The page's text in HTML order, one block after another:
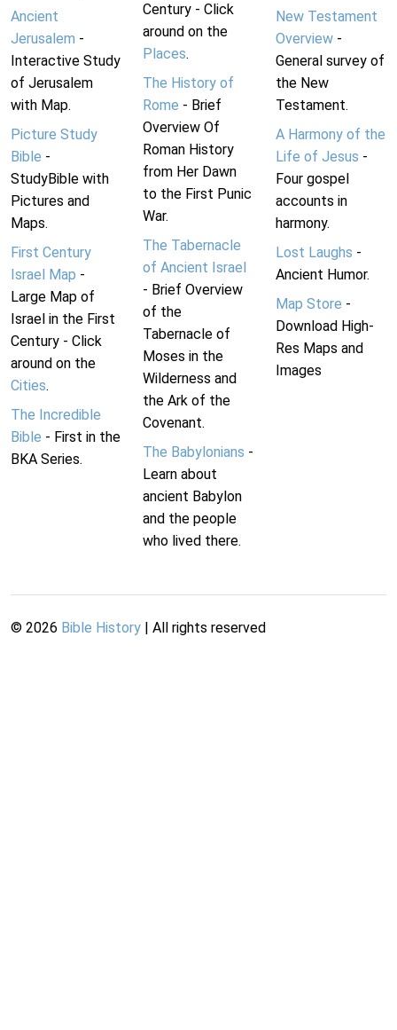
Ancient
Jerusalem -
Interactive Study
of Jerusalem
with Map.
Picture Study
Bible -
StudyBible with
Pictures and
Maps.
First Century
Israel Map -
Large Map of
Israel in the First
Century - Click
around on the
Cities.
The Incredible
Bible - First in the
BKA Series.
Century - Click
around on the
Places.
The History of
Rome - Brief
Overview Of
Roman History
from Her Dawn
to the First Punic
War.
The Tabernacle
of Ancient Israel
- Brief Overview
of the
Tabernacle of
Moses in the
Wilderness and
the Ark of the
Covenant.
The Babylonians -
Learn about
ancient Babylon
and the people
who lived there.
New Testament
Overview-
General survey of
the New
Testament.
A Harmony of the
Life of Jesus -
Four gospel
accounts in
harmony.
Lost Laughs -
Ancient Humor.
Map Store -
Download High-
Res Maps and
Images
© 2026 Bible History | All rights reserved